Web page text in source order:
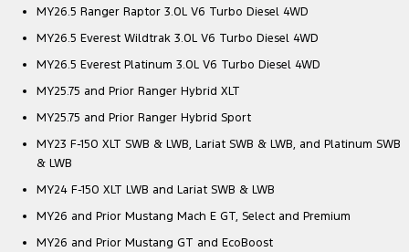
MY26.5 Ranger Raptor 3.0L V6 Turbo Diesel 4WD
MY26.5 Everest Wildtrak 3.0L V6 Turbo Diesel 4WD
MY26.5 Everest Platinum 3.0L V6 Turbo Diesel 4WD
MY25.75 and Prior Ranger Hybrid XLT
MY25.75 and Prior Ranger Hybrid Sport
MY23 F-150 XLT SWB & LWB, Lariat SWB & LWB, and Platinum SWB
& LWB
MY24 F-150 XLT LWB and Lariat SWB & LWB
MY26 and Prior Mustang Mach E GT, Select and Premium
MY26 and Prior Mustang GT and EcoBoost